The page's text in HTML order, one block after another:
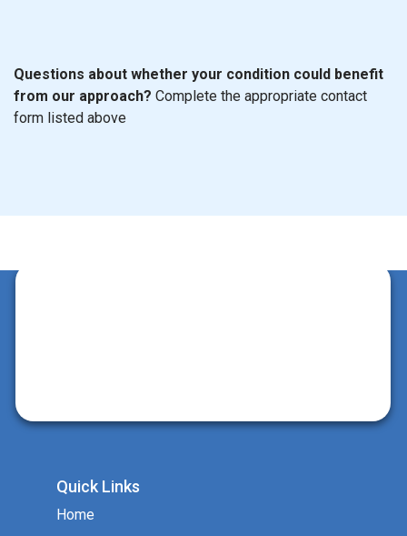
Questions about whether your condition could benefit
from our approach? Complete the appropriate contact
form listed above
Quick Links
Home